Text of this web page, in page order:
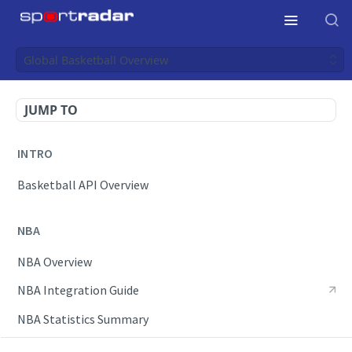
Global Basketball Overview
JUMP TO
INTRO
Basketball API Overview
NBA
NBA Overview
NBA Integration Guide
NBA Statistics Summary